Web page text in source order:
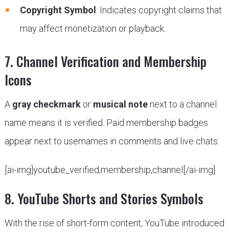
Copyright Symbol: Indicates copyright claims that
may affect monetization or playback.
7. Channel Verification and Membership
Icons
A gray checkmarkor musical notenext to a channel
name means it is verified. Paid membership badges
appear next to usernames in comments and live chats.
[ai-img]youtube_verified,membership,channel[/ai-img]
8. YouTube Shorts and Stories Symbols
With the rise of short-form content, YouTube introduced